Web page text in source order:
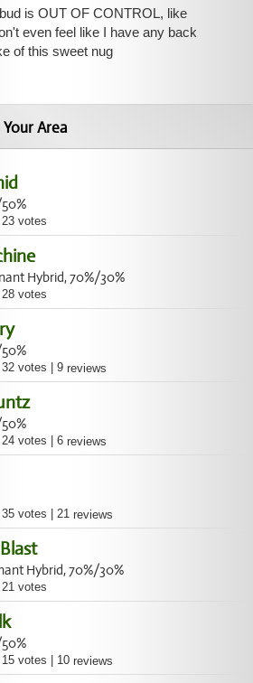
is OUT OF CONTROL, like
even feel like I have any back
of this sweet nug
Area
23 votes
Hybrid, 70%/30%
28 votes
32 votes 9 reviews
24 votes 6 reviews
35 votes 21 reviews
Hybrid, 70%/30%
21 votes
15 votes 10 reviews